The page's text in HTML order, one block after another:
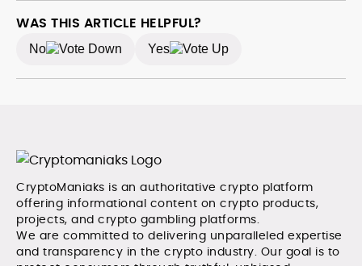
WAS THIS ARTICLE HELPFUL?
No Yes
CryptoManiaks is an authoritative crypto platform
offering informational content on crypto products,
projects, and crypto gambling platforms.
We are committed to delivering unparalleled expertise
and transparency in the crypto industry. Our goal is to